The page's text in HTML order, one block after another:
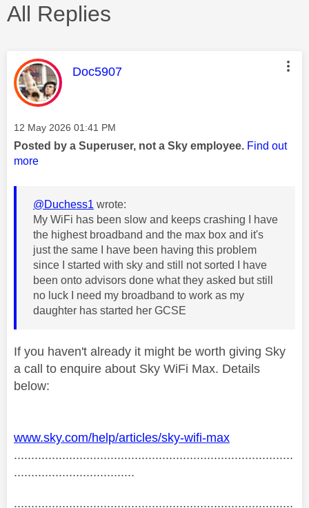
All Replies
This message was authored by:
Doc5907
Message posted on
‎12 May 2026 01:41 PM
Posted by a Superuser, not a Sky employee. Find out
more
@Duchess1 wrote:
My WiFi has been slow and keeps crashing I have
the highest broadband and the max box and it's
just the same I have been having this problem
since I started with sky and still not sorted I have
been onto advisors done what they asked but still
no luck I need my broadband to work as my
daughter has started her GCSE
If you haven't already it might be worth giving Sky
a call to enquire about Sky WiFi Max. Details
below:
www.sky.com/help/articles/sky-wifi-max
.................................................................................
...................................
.................................................................................